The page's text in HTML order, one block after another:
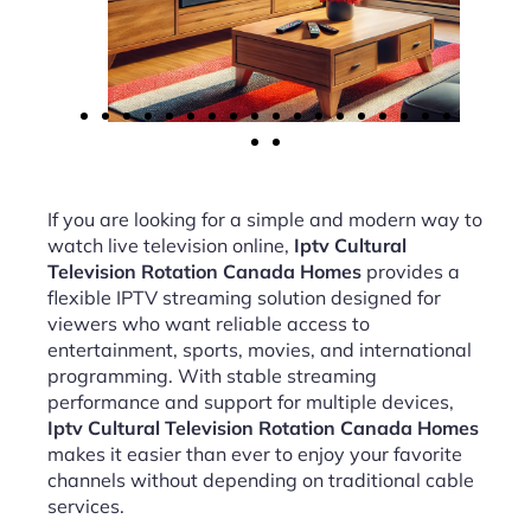
If you are looking for a simple and modern way to
watch live television online, Iptv Cultural
Television Rotation Canada Homes provides a
flexible IPTV streaming solution designed for
viewers who want reliable access to
entertainment, sports, movies, and international
programming. With stable streaming
performance and support for multiple devices,
Iptv Cultural Television Rotation Canada Homes
makes it easier than ever to enjoy your favorite
channels without depending on traditional cable
services.